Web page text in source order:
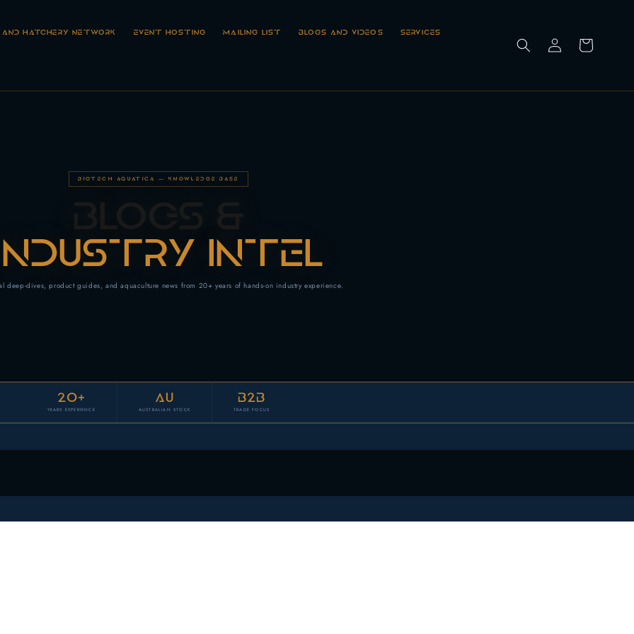
HATCHERY NETWORK EVENT HOSTING MAILING LIST BLOGS AND VIDEOS SERVICES
Log
in
Cart
BIOTECH AQUATICA — KNOWLEDGE BASE
INDUSTRY INTEL
deep-dives, product guides, and aquaculture news from 20+ years of hands-on industry experience.
20+
YEARS EXPERIENCE
AU
AUSTRALIAN STOCK
B2B
TRADE FOCUS